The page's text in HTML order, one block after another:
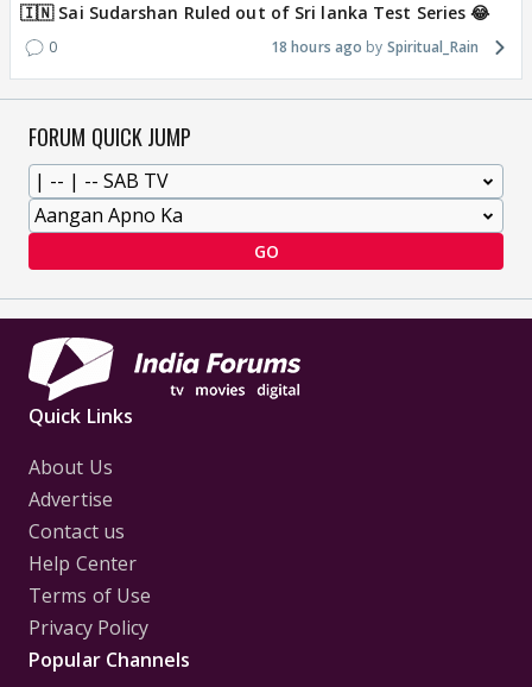
🇮🇳 Sai Sudarshan Ruled out of Sri lanka Test Series 😂
0 18 hours ago Spiritual_Rain
FORUM QUICK JUMP
GO
Quick Links
About Us
Advertise
Contact us
Help Center
Terms of Use
Privacy Policy
Popular Channels